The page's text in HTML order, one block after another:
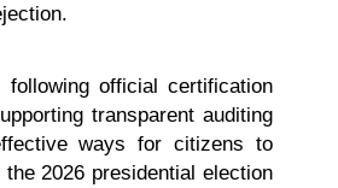
following official certification
transparent auditing
ways for citizens to
2026 presidential election